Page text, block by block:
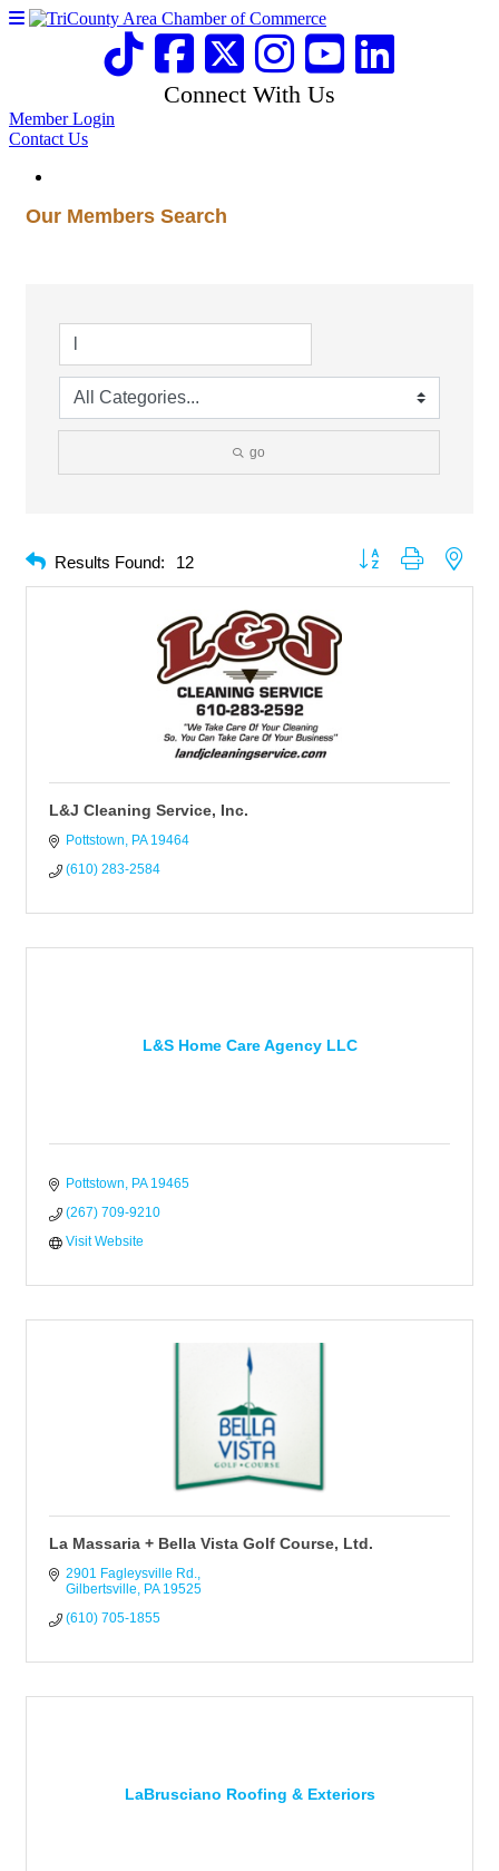
Connect With Us
Member Login
Contact Us
Our Members Search
go
Results Found: 12 Button group with
L&J Cleaning Service, Inc.
Pottstown PA 19464
(610) 283-2584
L&S Home Care Agency LLC
Pottstown PA 19465
(267) 709-9210
Visit Website
La Massaria + Bella Vista Golf Course, Ltd.
2901 Fagleysville Rd.
Gilbertsville
PA 19525
(610) 705-1855
LaBrusciano Roofing & Exteriors